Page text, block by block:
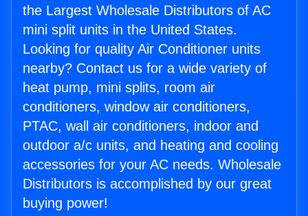
the Largest Wholesale Distributors of AC
mini split units in the United States.
Looking for quality Air Conditioner units
nearby? Contact us for a wide variety of
heat pump, mini splits, room air
conditioners, window air conditioners,
PTAC, wall air conditioners, indoor and
outdoor a/c units, and heating and cooling
accessories for your AC needs. Wholesale
Distributors is accomplished by our great
buying power!